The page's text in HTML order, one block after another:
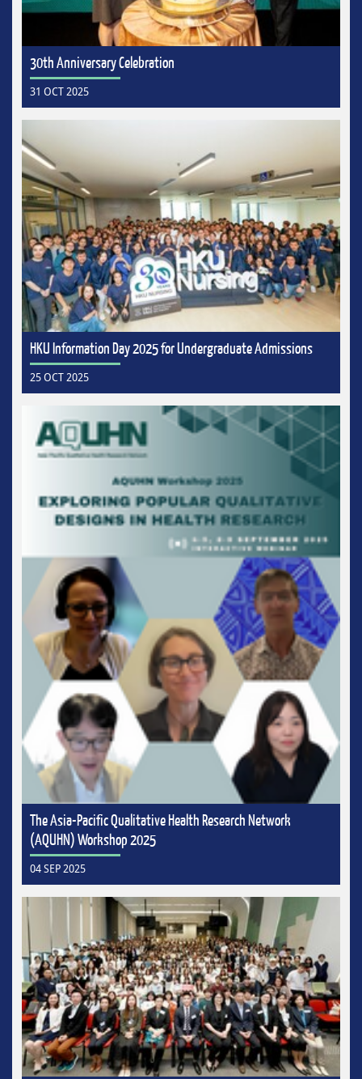
30th Anniversary Celebration
31 OCT 2025
HKU Information Day 2025 for Undergraduate Admissions
25 OCT 2025
The Asia-Pacific Qualitative Health Research Network
(AQUHN) Workshop 2025
04 SEP 2025